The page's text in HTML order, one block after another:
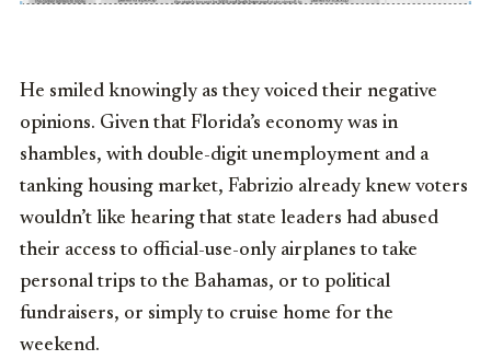
He smiled knowingly as they voiced their negative
opinions. Given that Florida’s economy was in
shambles, with double-digit unemployment and a
tanking housing market, Fabrizio already knew voters
wouldn’t like hearing that state leaders had abused
their access to official-use-only airplanes to take
personal trips to the Bahamas, or to political
fundraisers, or simply to cruise home for the
weekend.